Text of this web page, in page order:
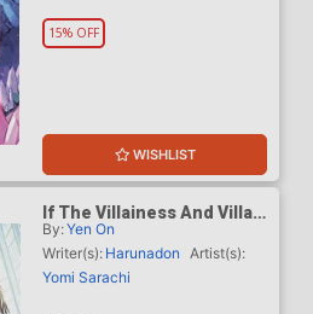
15% OFF
WISHLIST
If The Villainess And Villain
Met And Fell In Love Light
Novel Vol 5
By:Yen On
Writer(s): Harunadon Artist(s):
Yomi Sarachi